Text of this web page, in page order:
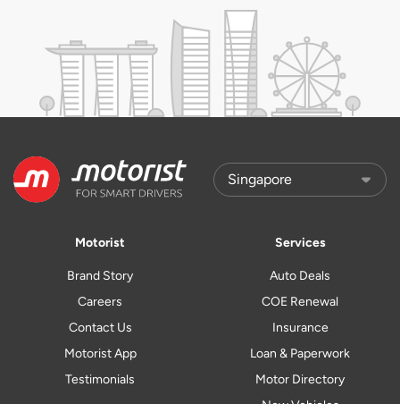
Motorist
Brand Story
Careers
Contact Us
Motorist App
Testimonials
Services
Auto Deals
COE Renewal
Insurance
Loan & Paperwork
Motor Directory